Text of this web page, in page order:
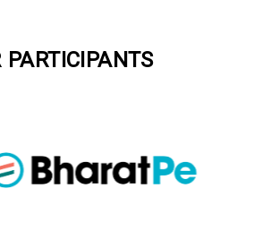
PARTICIPANTS